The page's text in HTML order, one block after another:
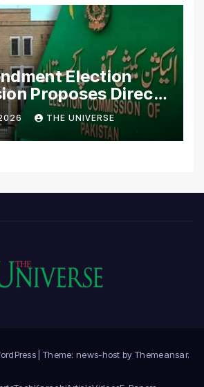
Election
Proposes Direct
Lawmakers’
THE UNIVERSE
Theme: news-host by Themeansar.